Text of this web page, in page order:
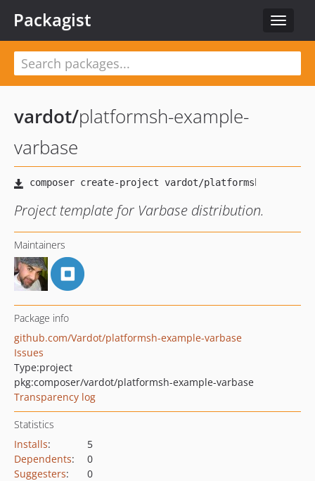
Toggle
Packagist
vardot/platformsh-example-
varbase
Project template for Varbase distribution.
Maintainers
Package info
github.com/Vardot/platformsh-example-varbase
Issues
Type:project
pkg:composer/vardot/platformsh-example-varbase
Transparency log
Statistics
Installs:
5
Dependents:
0
Suggesters:
0